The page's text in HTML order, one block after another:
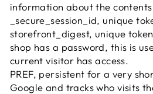
information about the
_secure_session_id, unique
storefront_digest, unique
shop has a password, this is
current visitor has access.
PREF, persistent for a very
Google and tracks who visits